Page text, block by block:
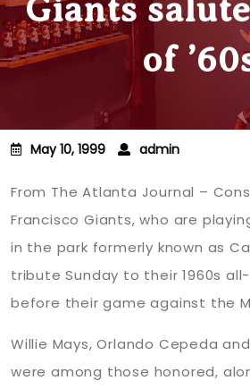
Giants
of
May 10, 1999 admin
From The Atlanta Journal –
Francisco Giants, who are
in the park formerly known as
tribute Sunday to their 1960s
before their game against the
Willie Mays, Orlando Cepeda
were among those honored,